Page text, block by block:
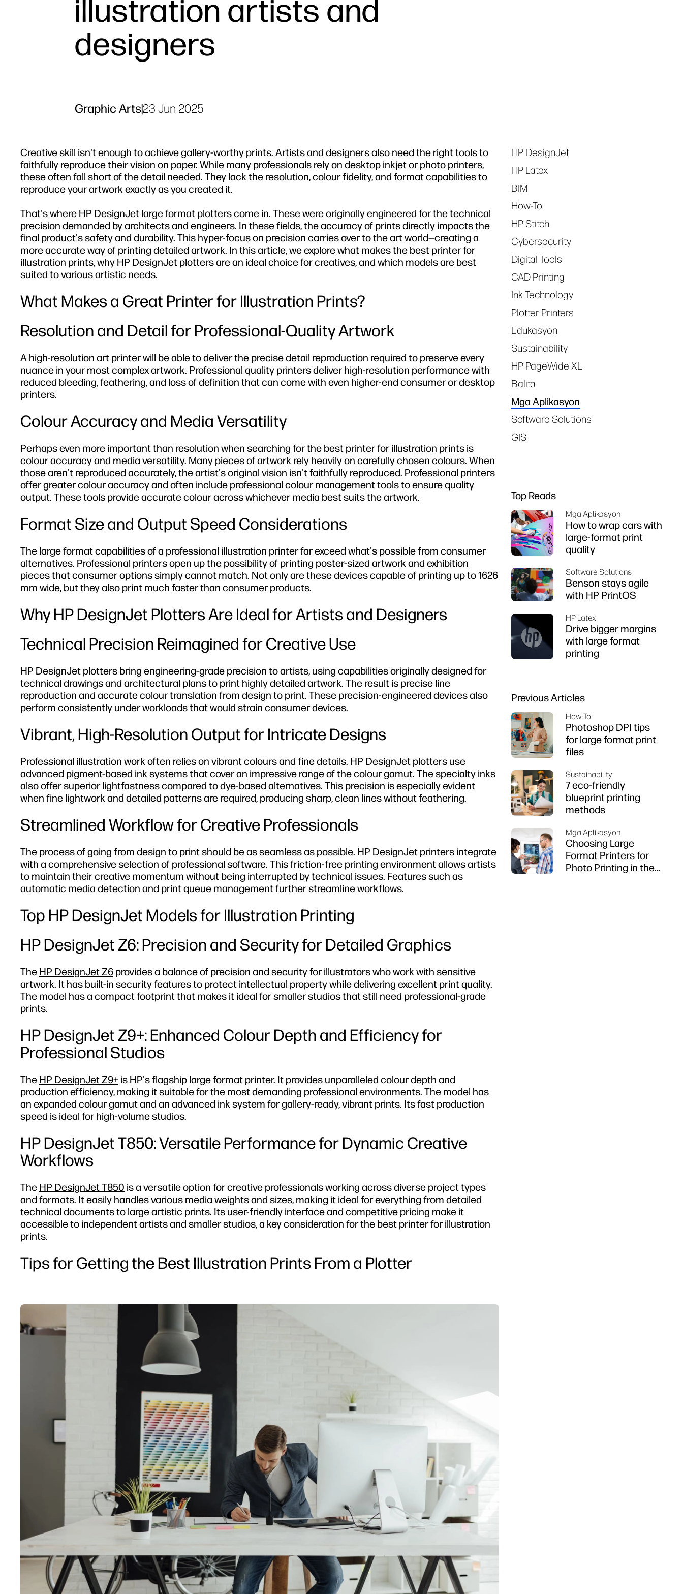
illustration artists and
designers
Graphic Arts|23 Jun 2025
Creative skill isn't enough to achieve gallery-worthy prints. Artists and designers also need the right tools to
faithfully reproduce their vision on paper. While many professionals rely on desktop inkjet or photo printers,
these often fall short of the detail needed. They lack the resolution, colour fidelity, and format capabilities to
reproduce your artwork exactly as you created it.
That's where HP DesignJet large format plotters come in. These were originally engineered for the technical
precision demanded by architects and engineers. In these fields, the accuracy of prints directly impacts the
final product's safety and durability. This hyper-focus on precision carries over to the art world—creating a
more accurate way of printing detailed artwork. In this article, we explore what makes the best printer for
illustration prints, why HP DesignJet plotters are an ideal choice for creatives, and which models are best
suited to various artistic needs.
What Makes a Great Printer for Illustration Prints?
Resolution and Detail for Professional-Quality Artwork
A high-resolution art printer will be able to deliver the precise detail reproduction required to preserve every
nuance in your most complex artwork. Professional quality printers deliver high-resolution performance with
reduced bleeding, feathering, and loss of definition that can come with even higher-end consumer or desktop
printers.
Colour Accuracy and Media Versatility
Perhaps even more important than resolution when searching for the best printer for illustration prints is
colour accuracy and media versatility. Many pieces of artwork rely heavily on carefully chosen colours. When
those aren't reproduced accurately, the artist's original vision isn't faithfully reproduced. Professional printers
offer greater colour accuracy and often include professional colour management tools to ensure quality
output. These tools provide accurate colour across whichever media best suits the artwork.
Format Size and Output Speed Considerations
The large format capabilities of a professional illustration printer far exceed what's possible from consumer
alternatives. Professional printers open up the possibility of printing poster-sized artwork and exhibition
pieces that consumer options simply cannot match. Not only are these devices capable of printing up to 1626
mm wide, but they also print much faster than consumer products.
Why HP DesignJet Plotters Are Ideal for Artists and Designers
Technical Precision Reimagined for Creative Use
HP DesignJet plotters bring engineering-grade precision to artists, using capabilities originally designed for
technical drawings and architectural plans to print highly detailed artwork. The result is precise line
reproduction and accurate colour translation from design to print. These precision-engineered devices also
perform consistently under workloads that would strain consumer devices.
Vibrant, High-Resolution Output for Intricate Designs
Professional illustration work often relies on vibrant colours and fine details. HP DesignJet plotters use
advanced pigment-based ink systems that cover an impressive range of the colour gamut. The specialty inks
also offer superior lightfastness compared to dye-based alternatives. This precision is especially evident
when fine lightwork and detailed patterns are required, producing sharp, clean lines without feathering.
Streamlined Workflow for Creative Professionals
The process of going from design to print should be as seamless as possible. HP DesignJet printers integrate
with a comprehensive selection of professional software. This friction-free printing environment allows artists
to maintain their creative momentum without being interrupted by technical issues. Features such as
automatic media detection and print queue management further streamline workflows.
Top HP DesignJet Models for Illustration Printing
HP DesignJet Z6: Precision and Security for Detailed Graphics
The HP DesignJet Z6 provides a balance of precision and security for illustrators who work with sensitive
artwork. It has built-in security features to protect intellectual property while delivering excellent print quality.
The model has a compact footprint that makes it ideal for smaller studios that still need professional-grade
prints.
HP DesignJet Z9+: Enhanced Colour Depth and Efficiency for
Professional Studios
The HP DesignJet Z9+ is HP's flagship large format printer. It provides unparalleled colour depth and
production efficiency, making it suitable for the most demanding professional environments. The model has
an expanded colour gamut and an advanced ink system for gallery-ready, vibrant prints. Its fast production
speed is ideal for high-volume studios.
HP DesignJet T850: Versatile Performance for Dynamic Creative
Workflows
The HP DesignJet T850 is a versatile option for creative professionals working across diverse project types
and formats. It easily handles various media weights and sizes, making it ideal for everything from detailed
technical documents to large artistic prints. Its user-friendly interface and competitive pricing make it
accessible to independent artists and smaller studios, a key consideration for the best printer for illustration
prints.
Tips for Getting the Best Illustration Prints From a Plotter
Tags
HP DesignJet
HP Latex
BIM
How-To
HP Stitch
Cybersecurity
Digital Tools
CAD Printing
Ink Technology
Plotter Printers
Edukasyon
Sustainability
HP PageWide XL
Balita
Mga Aplikasyon
Software Solutions
GIS
Top Reads
Mga Aplikasyon
How to wrap cars with
large-format print
quality
Software Solutions
Benson stays agile
with HP PrintOS
HP Latex
Drive bigger margins
with large format
printing
Previous Articles
How-To
Photoshop DPI tips
for large format print
files
Sustainability
7 eco-friendly
blueprint printing
methods
Mga Aplikasyon
Choosing Large
Format Printers for
Photo Printing in the